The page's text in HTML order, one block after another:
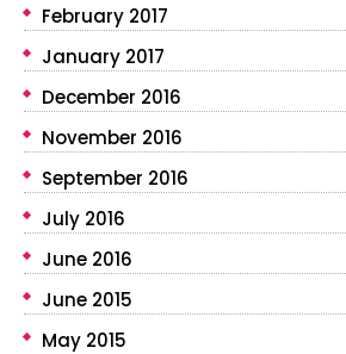
February 2017
January 2017
December 2016
November 2016
September 2016
July 2016
June 2016
June 2015
May 2015